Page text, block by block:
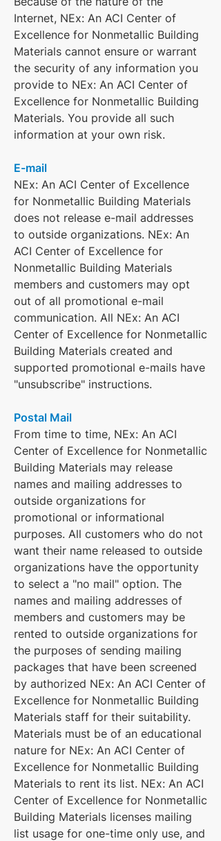
Internet, NEx: An ACI Center of
Excellence for Nonmetallic Building
Materials cannot ensure or warrant
the security of any information you
provide to NEx: An ACI Center of
Excellence for Nonmetallic Building
Materials. You provide all such
information at your own risk.
E-mail
NEx: An ACI Center of Excellence
for Nonmetallic Building Materials
does not release e-mail addresses
to outside organizations. NEx: An
ACI Center of Excellence for
Nonmetallic Building Materials
members and customers may opt
out of all promotional e-mail
communication. All NEx: An ACI
Center of Excellence for Nonmetallic
Building Materials created and
supported promotional e-mails have
"unsubscribe" instructions.
Postal Mail
From time to time, NEx: An ACI
Center of Excellence for Nonmetallic
Building Materials may release
names and mailing addresses to
outside organizations for
promotional or informational
purposes. All customers who do not
want their name released to outside
organizations have the opportunity
to select a "no mail" option. The
names and mailing addresses of
members and customers may be
rented to outside organizations for
the purposes of sending mailing
packages that have been screened
by authorized NEx: An ACI Center of
Excellence for Nonmetallic Building
Materials staff for their suitability.
Materials must be of an educational
nature for NEx: An ACI Center of
Excellence for Nonmetallic Building
Materials to rent its list. NEx: An ACI
Center of Excellence for Nonmetallic
Building Materials licenses mailing
list usage for one-time only use, and